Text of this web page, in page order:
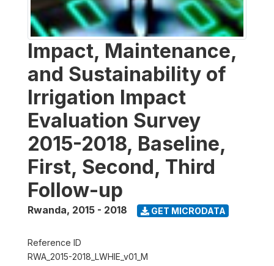
Impact, Maintenance,
and Sustainability of
Irrigation Impact
Evaluation Survey
2015-2018, Baseline,
First, Second, Third
Follow-up
Rwanda, 2015 - 2018 GET MICRODATA
Reference ID
RWA_2015-2018_LWHIE_v01_M